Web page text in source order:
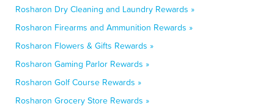
Rosharon Dry Cleaning and Laundry Rewards »
Rosharon Firearms and Ammunition Rewards »
Rosharon Flowers & Gifts Rewards »
Rosharon Gaming Parlor Rewards »
Rosharon Golf Course Rewards »
Rosharon Grocery Store Rewards »